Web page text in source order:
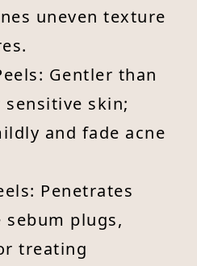
uneven texture
Gentler than
skin;
and fade acne
Penetrates
plugs,
treating